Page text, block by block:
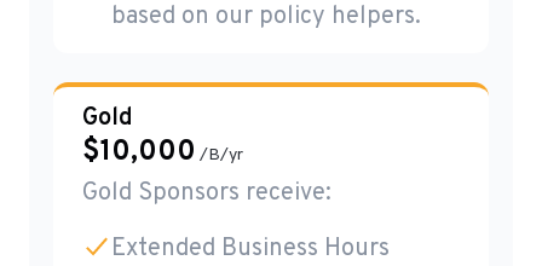
based on our policy helpers.
Gold
$10,000 /B/yr
Gold Sponsors receive:
Extended Business Hours